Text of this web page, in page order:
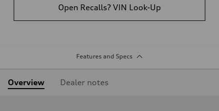
Open Recalls? VIN Look-Up
Features and Specs
Overview Dealer notes